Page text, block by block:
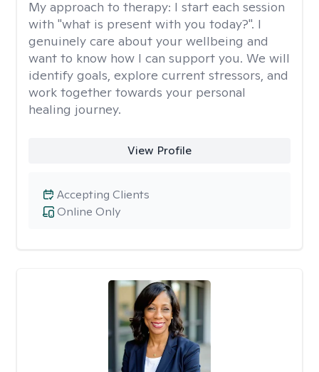
My approach to therapy: I start each session
with "what is present with you today?". I
genuinely care about your wellbeing and
want to know how I can support you. We will
identify goals, explore current stressors, and
work together towards your personal
healing journey.
View Profile
Online Only
Accepting Clients